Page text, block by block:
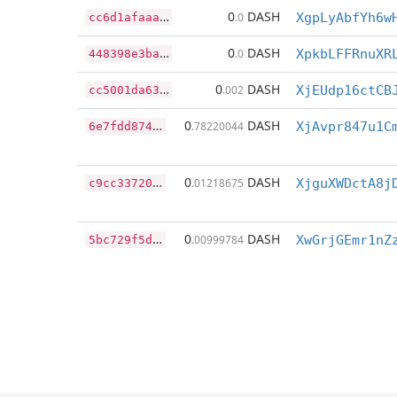
c
c6d1afaaa23012556bc5682fac142ec5afce72cee811ba2eefc418b80b1b7e8 0.0 DASH
4
48398e3ba615e6500ca8a4c5778a483527fe766ed036885fe2a99669ed4acbe 0.0 DASH
c
c5001da630c28e6e6f7874880e7cb00b3695b76c9f9a053f675ef45afec0875 0.002 DASH
6
e7fdd8746206189d5a45b588f82125f60e42b313642cdc84e5cfe9ebeee3f3f 0.78220044 DASH
c
9cc33720847684ddee512e0aa1c0e3583ee0e966d68294d50b37778c0ab1e08 0.01218675 DASH
5
bc729f5db0a4e016d1b9a472f1a0a7ac38e9396e1bf9a5a4c8d5375deca498d 0.00999784 DASH